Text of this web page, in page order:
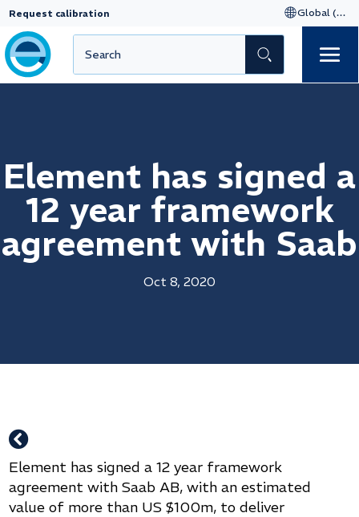
Request calibration
Element has signed a
12 year framework
agreement with Saab
Oct 8, 2020

Element has signed a 12 year framework
agreement with Saab AB, with an estimated
value of more than US $100m, to deliver